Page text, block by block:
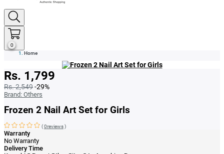
0
Home
Rs. 1,799
Rs. 2,549-29%
Brand: Others
Frozen 2 Nail Art Set for Girls
(0reviews)
Warranty
No Warranty
Delivery Time